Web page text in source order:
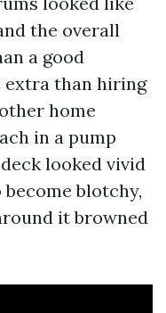
the overall
a good
extra than hiring
home
in a pump
looked vivid
blotchy,
it browned